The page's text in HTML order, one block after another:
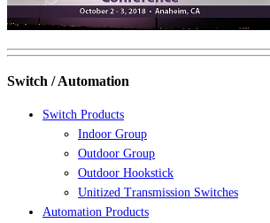
Switch / Automation
Switch Products
Indoor Group
Outdoor Group
Outdoor Hookstick
Unitized Transmission Switches
Automation Products